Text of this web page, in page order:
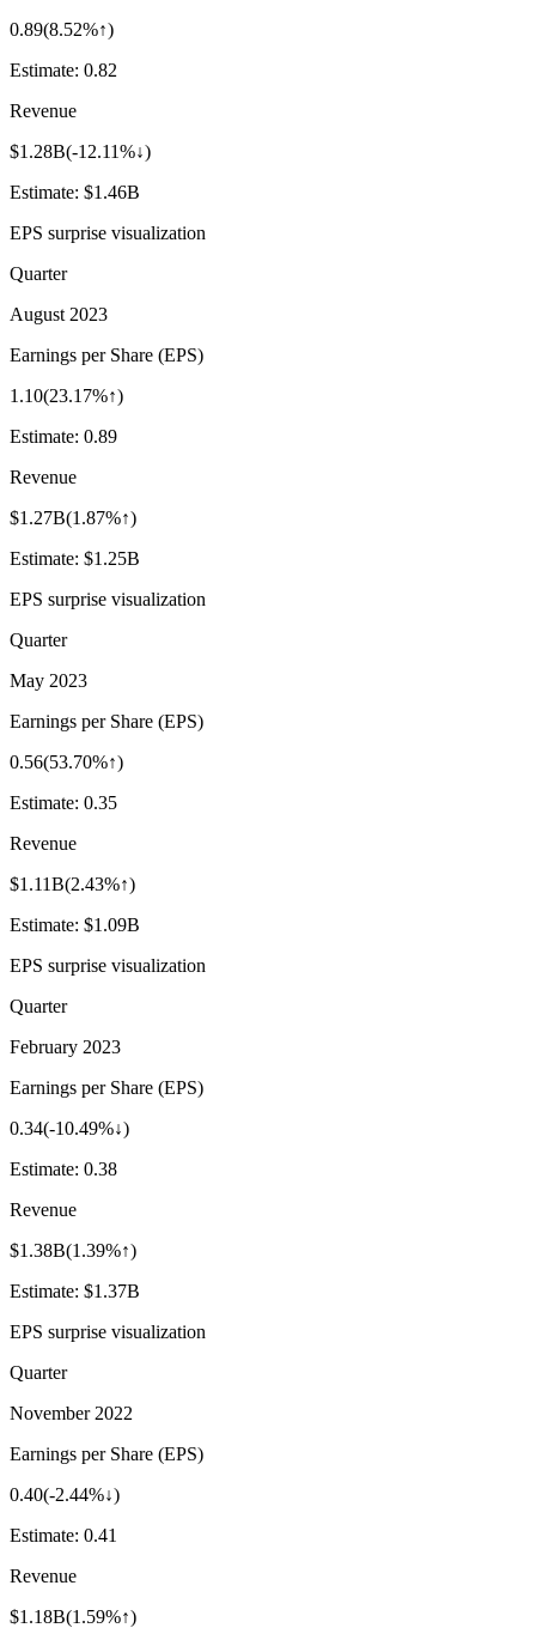
0.89(8.52%↑)
Estimate: 0.82
Revenue
$1.28B(-12.11%↓)
Estimate: $1.46B
EPS surprise visualization
Quarter
August 2023
Earnings per Share (EPS)
1.10(23.17%↑)
Estimate: 0.89
Revenue
$1.27B(1.87%↑)
Estimate: $1.25B
EPS surprise visualization
Quarter
May 2023
Earnings per Share (EPS)
0.56(53.70%↑)
Estimate: 0.35
Revenue
$1.11B(2.43%↑)
Estimate: $1.09B
EPS surprise visualization
Quarter
February 2023
Earnings per Share (EPS)
0.34(-10.49%↓)
Estimate: 0.38
Revenue
$1.38B(1.39%↑)
Estimate: $1.37B
EPS surprise visualization
Quarter
November 2022
Earnings per Share (EPS)
0.40(-2.44%↓)
Estimate: 0.41
Revenue
$1.18B(1.59%↑)